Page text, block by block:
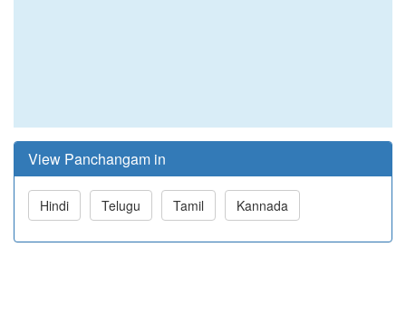
View Panchangam in
Hindi Telugu Tamil Kannada